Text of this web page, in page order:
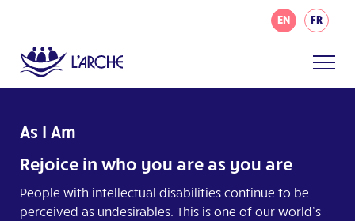
EN FR
As I Am
Rejoice in who you are as you are
People with intellectual disabilities continue to be
perceived as undesirables. This is one of our world’s